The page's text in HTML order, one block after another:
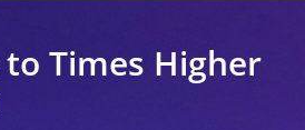
Times Higher